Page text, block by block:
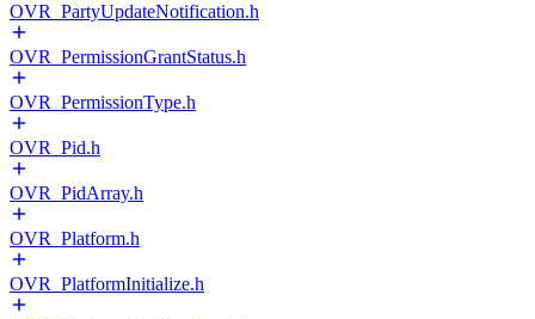
OVR_PartyUpdateNotification.h
OVR_PermissionGrantStatus.h
OVR_PermissionType.h
OVR_Pid.h
OVR_PidArray.h
OVR_Platform.h
OVR_PlatformInitialize.h